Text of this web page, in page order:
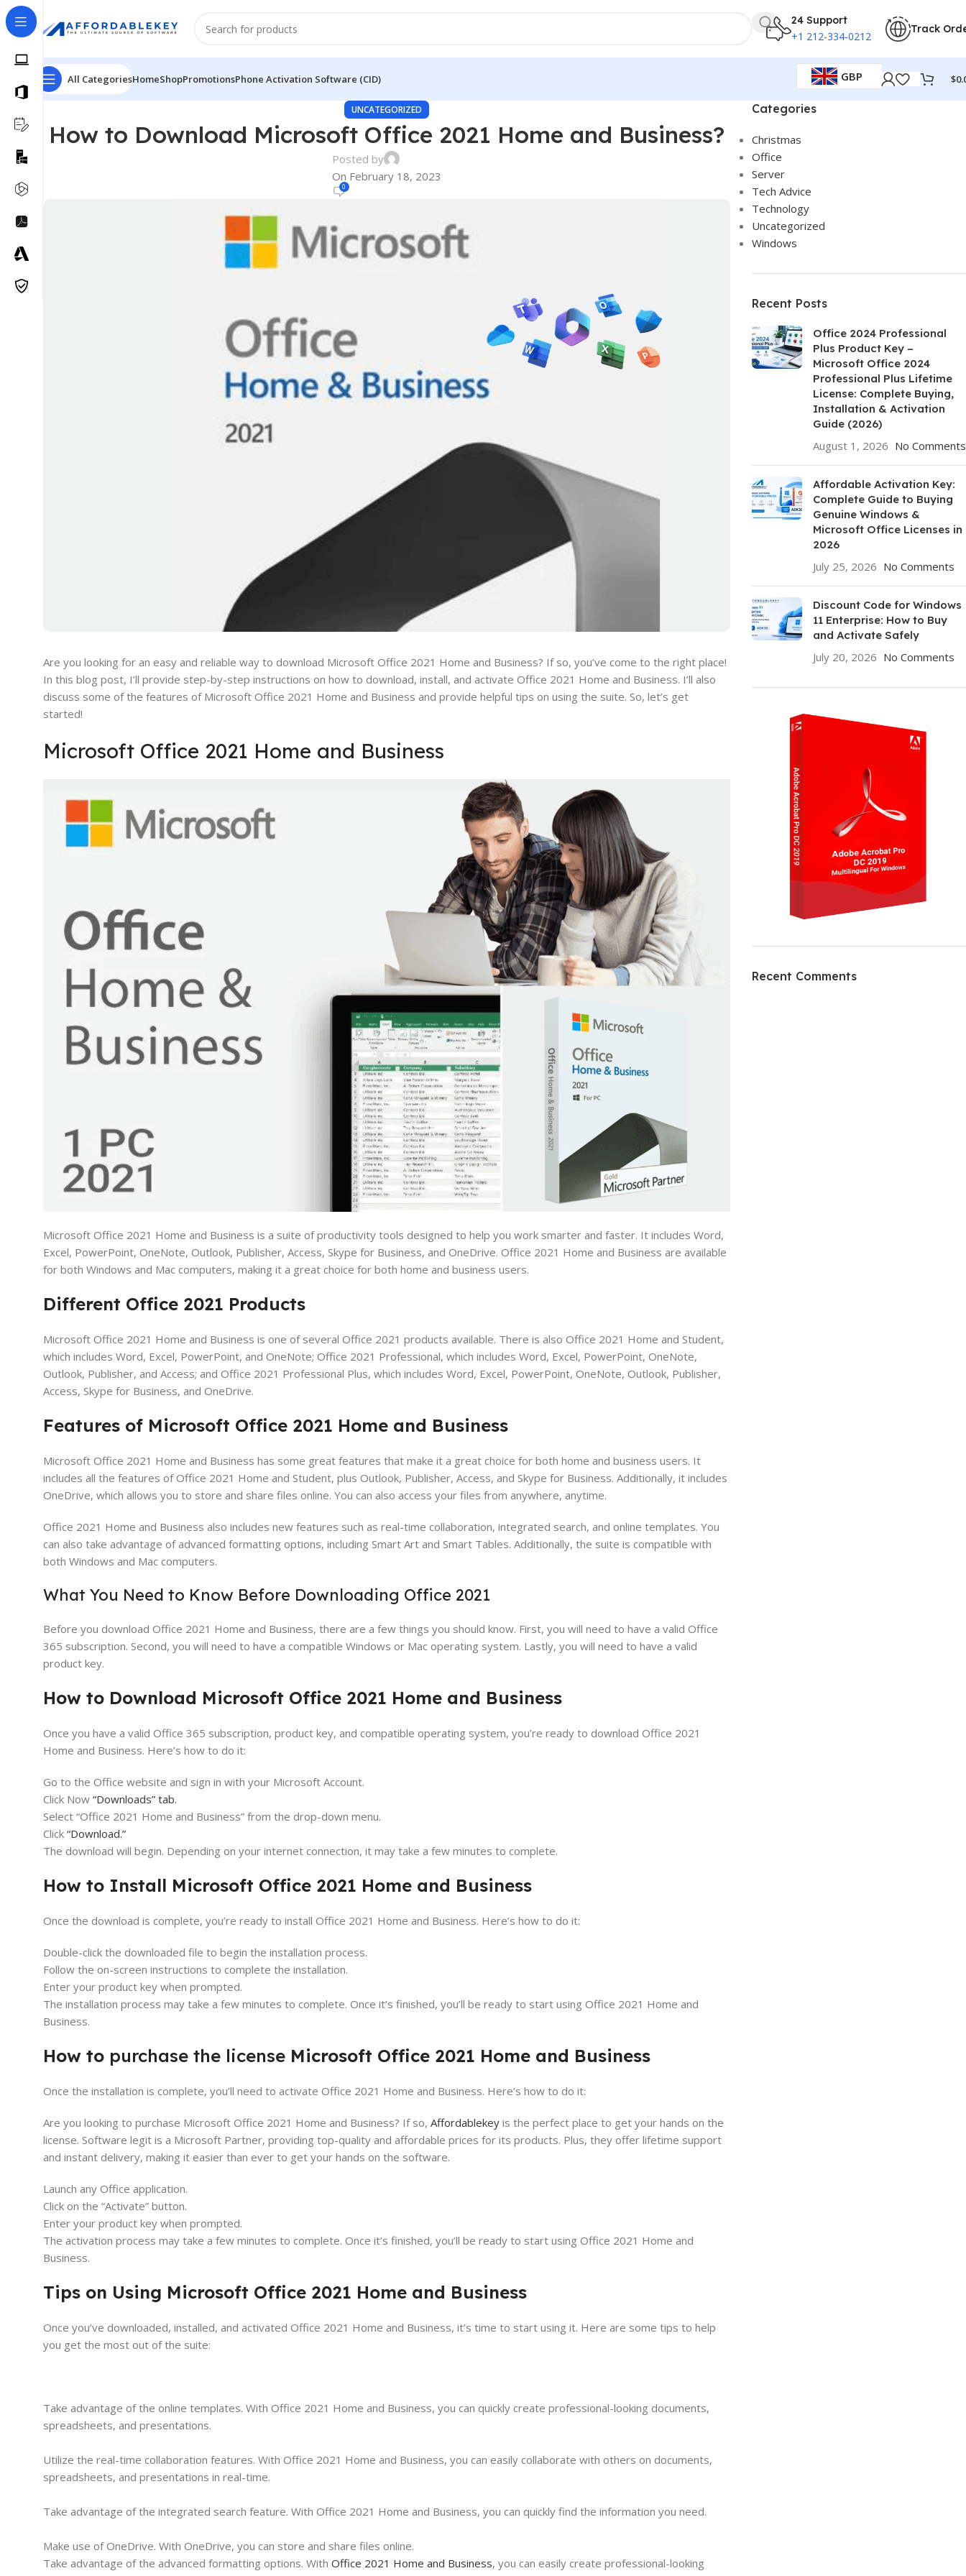
24 Support
+1 212-334-0212
Track
All CategoriesHomeShopPromotionsPhone Activation Software (CID) GBP $
UNCATEGORIZED
How to Download Microsoft Office 2021 Home and Business?
Posted by
On February 18, 2023
0
Are you looking for an easy and reliable way to download Microsoft Office 2021 Home and Business? If so, you’ve come to the right place!
In this blog post, I’ll provide step-by-step instructions on how to download, install, and activate Office 2021 Home and Business. I’ll also
discuss some of the features of Microsoft Office 2021 Home and Business and provide helpful tips on using the suite. So, let’s get
started!
Microsoft Office 2021 Home and Business
Microsoft Office 2021 Home and Business is a suite of productivity tools designed to help you work smarter and faster. It includes Word,
Excel, PowerPoint, OneNote, Outlook, Publisher, Access, Skype for Business, and OneDrive. Office 2021 Home and Business are available
for both Windows and Mac computers, making it a great choice for both home and business users.
Different Office 2021 Products
Microsoft Office 2021 Home and Business is one of several Office 2021 products available. There is also Office 2021 Home and Student,
which includes Word, Excel, PowerPoint, and OneNote; Office 2021 Professional, which includes Word, Excel, PowerPoint, OneNote,
Outlook, Publisher, and Access; and Office 2021 Professional Plus, which includes Word, Excel, PowerPoint, OneNote, Outlook, Publisher,
Access, Skype for Business, and OneDrive.
Features of Microsoft Office 2021 Home and Business
Microsoft Office 2021 Home and Business has some great features that make it a great choice for both home and business users. It
includes all the features of Office 2021 Home and Student, plus Outlook, Publisher, Access, and Skype for Business. Additionally, it includes
OneDrive, which allows you to store and share files online. You can also access your files from anywhere, anytime.
Office 2021 Home and Business also includes new features such as real-time collaboration, integrated search, and online templates. You
can also take advantage of advanced formatting options, including Smart Art and Smart Tables. Additionally, the suite is compatible with
both Windows and Mac computers.
What You Need to Know Before Downloading Office 2021
Before you download Office 2021 Home and Business, there are a few things you should know. First, you will need to have a valid Office
365 subscription. Second, you will need to have a compatible Windows or Mac operating system. Lastly, you will need to have a valid
product key.
How to Download Microsoft Office 2021 Home and Business
Once you have a valid Office 365 subscription, product key, and compatible operating system, you’re ready to download Office 2021
Home and Business. Here’s how to do it:
Go to the Office website and sign in with your Microsoft Account.
Click Now “Downloads” tab.
Select “Office 2021 Home and Business” from the drop-down menu.
Click “Download.”
The download will begin. Depending on your internet connection, it may take a few minutes to complete.
How to Install Microsoft Office 2021 Home and Business
Once the download is complete, you’re ready to install Office 2021 Home and Business. Here’s how to do it:
Double-click the downloaded file to begin the installation process.
Follow the on-screen instructions to complete the installation.
Enter your product key when prompted.
The installation process may take a few minutes to complete. Once it’s finished, you’ll be ready to start using Office 2021 Home and
Business.
How to purchase the license Microsoft Office 2021 Home and Business
Once the installation is complete, you’ll need to activate Office 2021 Home and Business. Here’s how to do it:
Are you looking to purchase Microsoft Office 2021 Home and Business? If so, Affordablekey is the perfect place to get your hands on the
license. Software legit is a Microsoft Partner, providing top-quality and affordable prices for its products. Plus, they offer lifetime support
and instant delivery, making it easier than ever to get your hands on the software.
Launch any Office application.
Click on the “Activate” button.
Enter your product key when prompted.
The activation process may take a few minutes to complete. Once it’s finished, you’ll be ready to start using Office 2021 Home and
Business.
Tips on Using Microsoft Office 2021 Home and Business
Once you’ve downloaded, installed, and activated Office 2021 Home and Business, it’s time to start using it. Here are some tips to help
you get the most out of the suite:
Take advantage of the online templates. With Office 2021 Home and Business, you can quickly create professional-looking documents,
spreadsheets, and presentations.
Utilize the real-time collaboration features. With Office 2021 Home and Business, you can easily collaborate with others on documents,
spreadsheets, and presentations in real-time.
Take advantage of the integrated search feature. With Office 2021 Home and Business, you can quickly find the information you need.
Make use of OneDrive. With OneDrive, you can store and share files online.
Take advantage of the advanced formatting options. With Office 2021 Home and Business, you can easily create professional-looking
Categories
Christmas
Office
Server
Tech Advice
Technology
Uncategorized
Windows
Recent Posts
Office 2024 Professional
Plus Product Key –
Microsoft Office 2024
Professional Plus Lifetime
License: Complete Buying,
Installation & Activation
Guide (2026)
August 1, 2026 No Comments
Affordable Activation Key:
Complete Guide to Buying
Genuine Windows &
Microsoft Office Licenses in
2026
July 25, 2026 No Comments
Discount Code for Windows
11 Enterprise: How to Buy
and Activate Safely
July 20, 2026 No Comments
HP Envy 34
Recent Comments